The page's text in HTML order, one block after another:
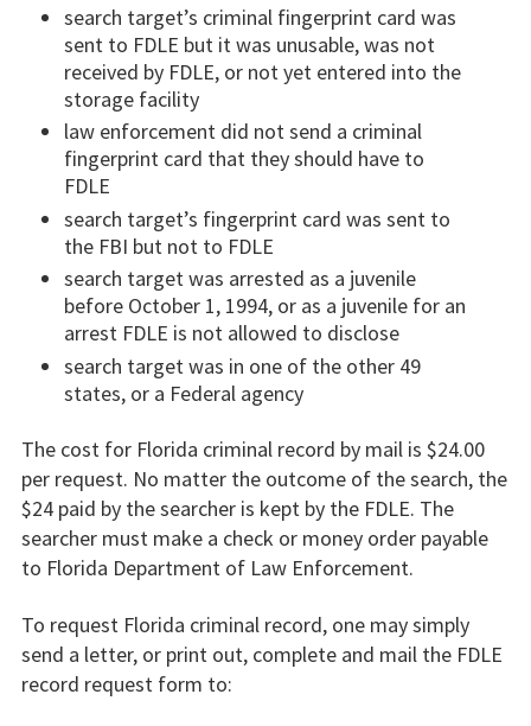
search target’s criminal fingerprint card was
sent to FDLE but it was unusable, was not
received by FDLE, or not yet entered into the
storage facility
law enforcement did not send a criminal
fingerprint card that they should have to
FDLE
search target’s fingerprint card was sent to
the FBI but not to FDLE
search target was arrested as a juvenile
before October 1, 1994, or as a juvenile for an
arrest FDLE is not allowed to disclose
search target was in one of the other 49
states, or a Federal agency
The cost for Florida criminal record by mail is $24.00
per request. No matter the outcome of the search, the
$24 paid by the searcher is kept by the FDLE. The
searcher must make a check or money order payable
to Florida Department of Law Enforcement.
To request Florida criminal record, one may simply
send a letter, or print out, complete and mail the FDLE
record request form to: